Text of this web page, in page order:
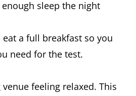
sleep the night
a full breakfast so you
need for the test.
feeling relaxed. This